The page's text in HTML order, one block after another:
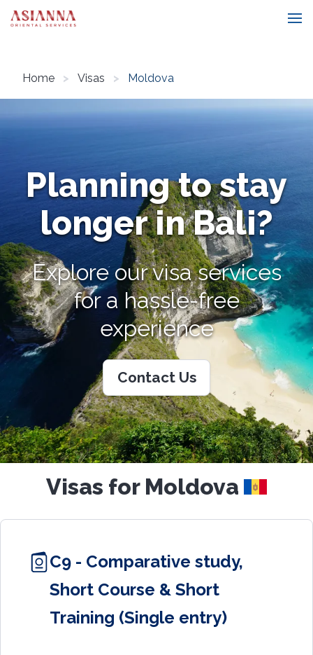
Home Visas Moldova
Planning to stay
longer in Bali?
Explore our visa services
for a hassle-free
experience
Contact Us
Visas for Moldova
C9 - Comparative study,
Short Course & Short
Training (Single entry)